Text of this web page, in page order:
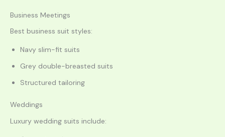
Business Meetings
Best business suit styles:
Navy slim-fit suits
Grey double-breasted suits
Structured tailoring
Weddings
Luxury wedding suits include: